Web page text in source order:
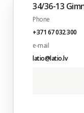
34/36-13
Phone
+371 67 032 300
e-mail
latio@latio.lv